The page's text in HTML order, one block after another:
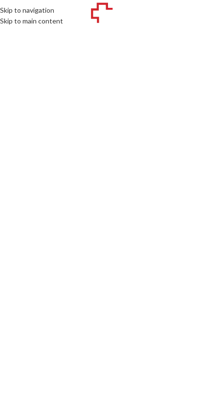
Skip to navigation
Skip to main content
MENU